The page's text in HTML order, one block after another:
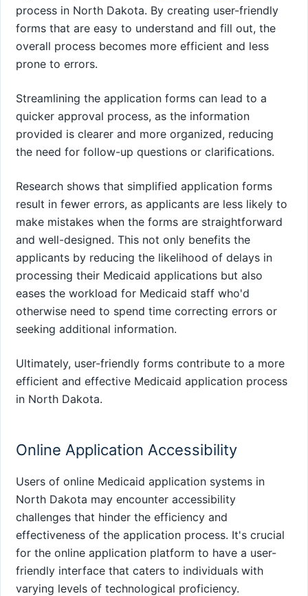
process in North Dakota. By creating user-friendly
forms that are easy to understand and fill out, the
overall process becomes more efficient and less
prone to errors.
Streamlining the application forms can lead to a
quicker approval process, as the information
provided is clearer and more organized, reducing
the need for follow-up questions or clarifications.
Research shows that simplified application forms
result in fewer errors, as applicants are less likely to
make mistakes when the forms are straightforward
and well-designed. This not only benefits the
applicants by reducing the likelihood of delays in
processing their Medicaid applications but also
eases the workload for Medicaid staff who'd
otherwise need to spend time correcting errors or
seeking additional information.
Ultimately, user-friendly forms contribute to a more
efficient and effective Medicaid application process
in North Dakota.
Online Application Accessibility
Users of online Medicaid application systems in
North Dakota may encounter accessibility
challenges that hinder the efficiency and
effectiveness of the application process. It's crucial
for the online application platform to have a user-
friendly interface that caters to individuals with
varying levels of technological proficiency.